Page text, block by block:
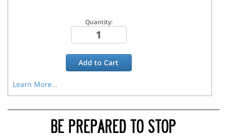
Quantity:
Add toCart
Learn More...
BE PREPARED TO STOP